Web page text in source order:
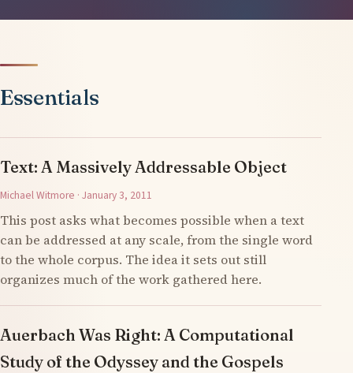
Essentials
Text: A Massively Addressable Object
Michael Witmore · January 3, 2011
This post asks what becomes possible when a text
can be addressed at any scale, from the single word
to the whole corpus. The idea it sets out still
organizes much of the work gathered here.
Auerbach Was Right: A Computational
Study of the Odyssey and the Gospels